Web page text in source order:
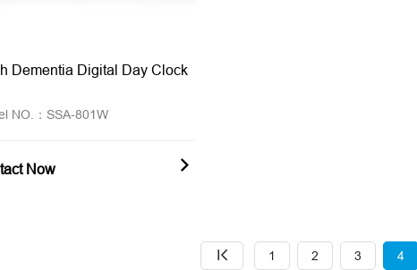
Dementia Digital Day Clock
NO.：SSA-801W
Now
1 2 3 4